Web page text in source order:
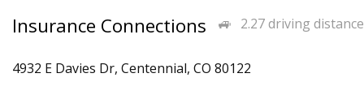
2.27 driving distance
Insurance Connections
4932 E Davies Dr, Centennial, CO 80122